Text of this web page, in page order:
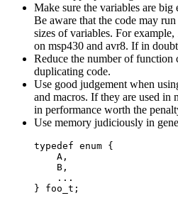
Make sure the variables are
Be aware that the code may
sizes of variables. For example,
on msp430 and avr8. If in
Reduce the number of function
duplicating code.
Use good judgement when
and macros. If they are used in
in performance worth the
Use memory judiciously in
typedef enum {
A,
B,
...
} foo_t ;